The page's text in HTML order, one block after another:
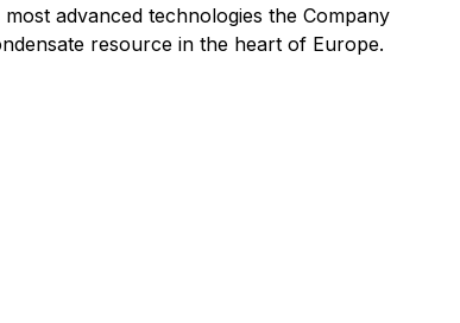
advanced technologies the Company
resource in the heart of Europe.